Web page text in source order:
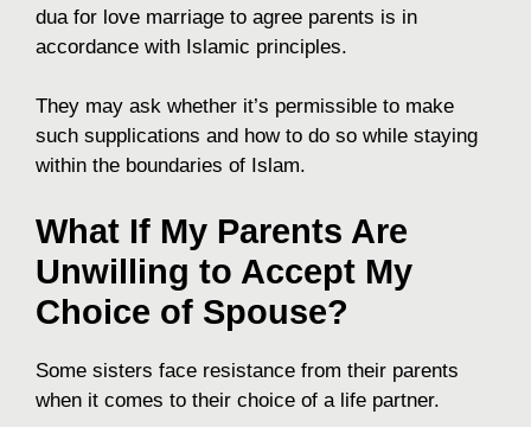
dua for love marriage to agree parents is in
accordance with Islamic principles.
They may ask whether it’s permissible to make
such supplications and how to do so while staying
within the boundaries of Islam.
What If My Parents Are
Unwilling to Accept My
Choice of Spouse?
Some sisters face resistance from their parents
when it comes to their choice of a life partner.